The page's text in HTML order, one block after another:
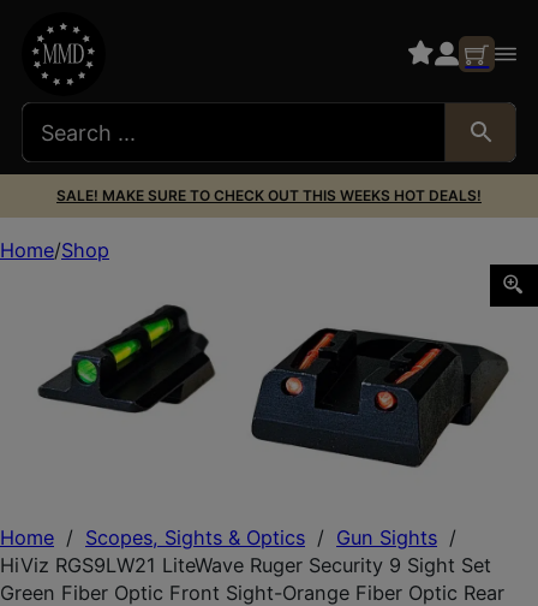
SALE! MAKE SURE TO CHECK OUT THIS WEEKS HOT DEALS!
Home / Scopes, Sights & Optics / Gun Sights /
HiViz RGS9LW21 LiteWave Ruger Security 9 Sight Set
Green Fiber Optic Front Sight-Orange Fiber Optic Rear
Home Shop
HiViz RGS9LW21 LiteWave Ruger Security 9 Sight Set